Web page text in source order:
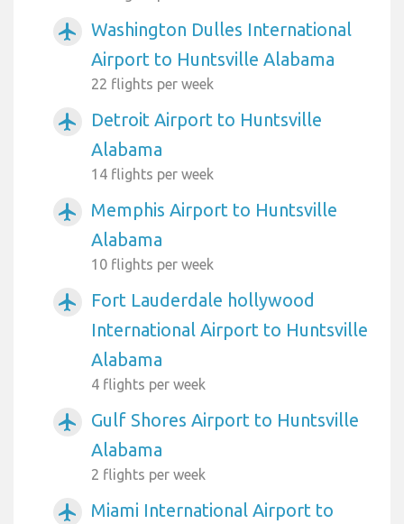
airplanemode_active
Washington Dulles International
Airport to Huntsville Alabama
22 flights per week
airplanemode_active
Detroit Airport to Huntsville
Alabama
14 flights per week
airplanemode_active
Memphis Airport to Huntsville
Alabama
10 flights per week
airplanemode_active
Fort Lauderdale hollywood
International Airport to Huntsville
Alabama
4 flights per week
airplanemode_active
Gulf Shores Airport to Huntsville
Alabama
2 flights per week
airplanemode_active
Miami International Airport to